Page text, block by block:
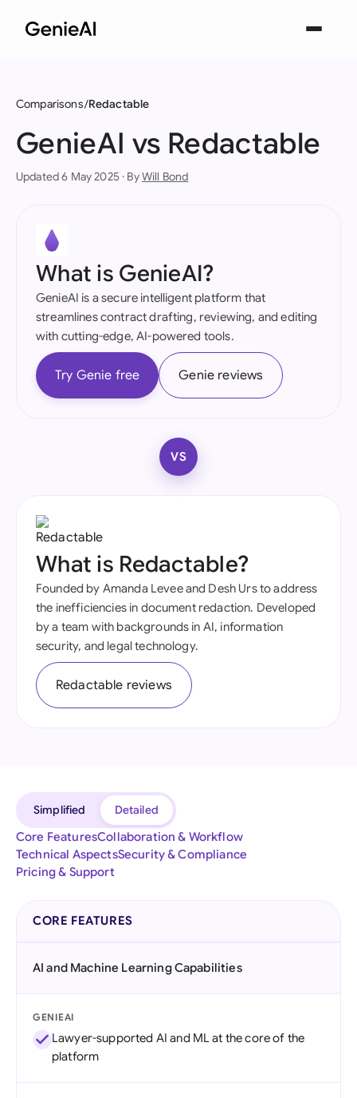
Comparisons Redactable
GenieAI vs Redactable
Updated 6 May 2025 · ByWill Bond
What is GenieAI?
GenieAI is a secure intelligent platform that
streamlines contract drafting, reviewing, and editing
with cutting-edge, AI-powered tools.
Try Genie free Genie reviews
VS
What is Redactable?
Founded by Amanda Levee and Desh Urs to address
the inefficiencies in document redaction. Developed
by a team with backgrounds in AI, information
security, and legal technology.
Redactable reviews
Simplified
Detailed
Core FeaturesCollaboration & Workflow
Technical AspectsSecurity & Compliance
Pricing & Support
CORE FEATURES
AI and Machine Learning Capabilities
GENIEAI
Lawyer-supported AI and ML at the core of the
platform